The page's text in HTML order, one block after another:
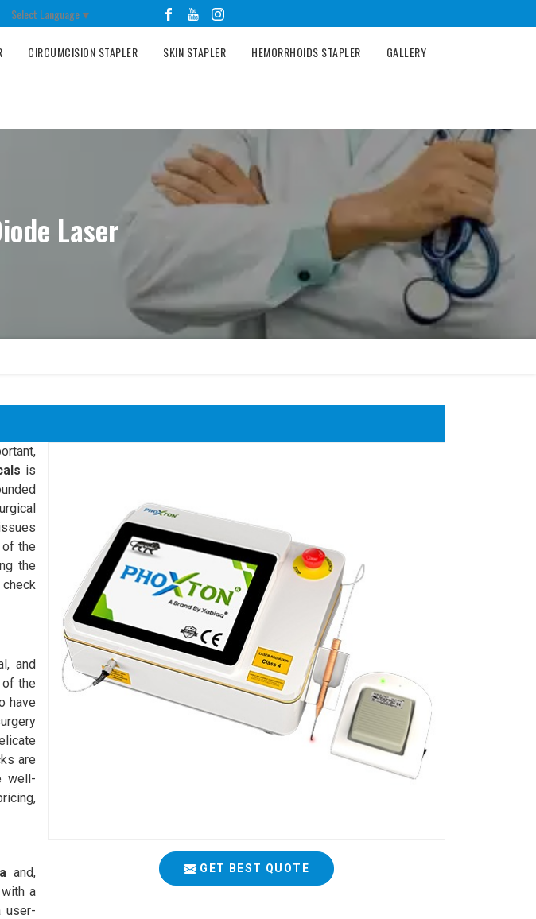
Select Language▼
CIRCUMCISION STAPLER SKIN STAPLER HEMORRHOIDS STAPLER GALLERY
Laser
GET BEST QUOTE
is
of the
the
and
the
have
are
well-
and,
a
user-